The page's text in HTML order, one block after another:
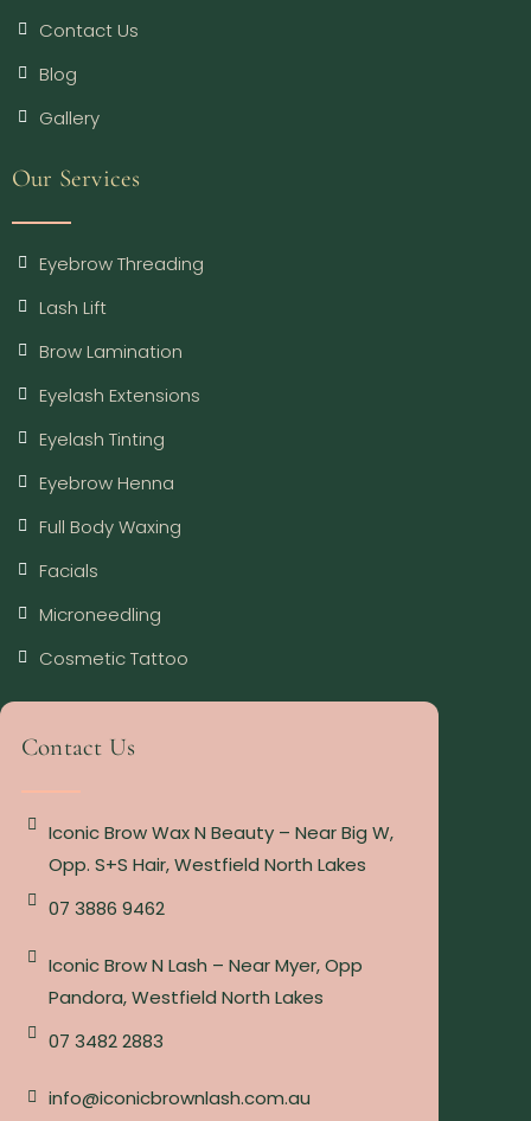
Contact Us
Blog
Gallery
Our Services
Eyebrow Threading
Lash Lift
Brow Lamination
Eyelash Extensions
Eyelash Tinting
Eyebrow Henna
Full Body Waxing
Facials
Microneedling
Cosmetic Tattoo
Contact Us
Iconic Brow Wax N Beauty – Near Big W,
Opp. S+S Hair, Westfield North Lakes
07 3886 9462
Iconic Brow N Lash – Near Myer, Opp
Pandora, Westfield North Lakes
07 3482 2883
info@iconicbrownlash.com.au